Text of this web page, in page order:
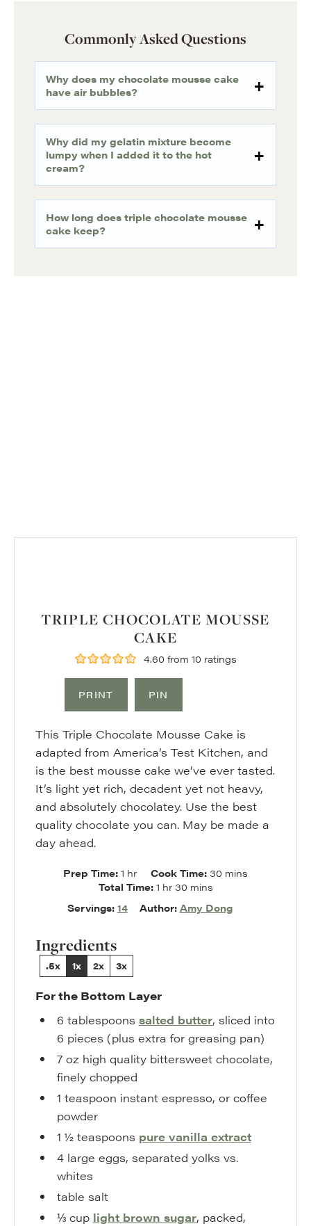
Commonly Asked Questions
Why does my chocolate mousse cake
have air bubbles?
Why did my gelatin mixture become
lumpy when I added it to the hot
cream?
How long does triple chocolate mousse
cake keep?
TRIPLE CHOCOLATE MOUSSE
CAKE
4.60 from 10 ratings
PRINT PIN
This Triple Chocolate Mousse Cake is
adapted from America’s Test Kitchen, and
is the best mousse cake we’ve ever tasted.
It’s light yet rich, decadent yet not heavy,
and absolutely chocolatey. Use the best
quality chocolate you can. May be made a
day ahead.
Prep Time: 1 hour
hr Cook Time: 30 minutes
mins
Total Time: 1hour
hr 30minutes
mins
Servings: 14 Author: Amy Dong
Ingredients
.5x 1x 2x 3x
For the Bottom Layer
6 tablespoons salted butter, sliced into
6 pieces (plus extra for greasing pan)
7 oz high quality bittersweet chocolate,
finely chopped
1 teaspoon instant espresso, or coffee
powder
1 ½ teaspoons pure vanilla extract
4 large eggs, separated yolks vs.
whites
table salt
⅓ cup light brown sugar, packed,